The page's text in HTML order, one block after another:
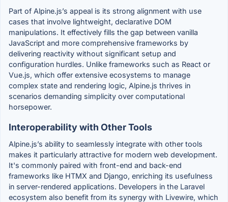
Part of Alpine.js’s appeal is its strong alignment with use
cases that involve lightweight, declarative DOM
manipulations. It effectively fills the gap between vanilla
JavaScript and more comprehensive frameworks by
delivering reactivity without significant setup and
configuration hurdles. Unlike frameworks such as React or
Vue.js, which offer extensive ecosystems to manage
complex state and rendering logic, Alpine.js thrives in
scenarios demanding simplicity over computational
horsepower.
Interoperability with Other Tools
Alpine.js’s ability to seamlessly integrate with other tools
makes it particularly attractive for modern web development.
It's commonly paired with front-end and back-end
frameworks like HTMX and Django, enriching its usefulness
in server-rendered applications. Developers in the Laravel
ecosystem also benefit from its synergy with Livewire, which